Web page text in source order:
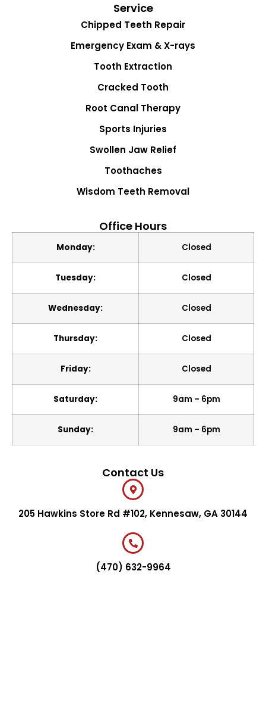
Service
Chipped Teeth Repair
Emergency Exam & X-rays
Tooth Extraction
Cracked Tooth
Root Canal Therapy
Sports Injuries
Swollen Jaw Relief
Toothaches
Wisdom Teeth Removal
Office Hours
Monday: Closed
Tuesday: Closed
Wednesday: Closed
Thursday: Closed
Friday: Closed
Saturday: 9am – 6pm
Sunday: 9am – 6pm
Contact Us
205 Hawkins Store Rd #102, Kennesaw, GA 30144
(470) 632-9964